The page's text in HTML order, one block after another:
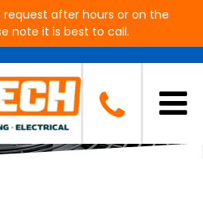
after hours or on the
note it is best to call.